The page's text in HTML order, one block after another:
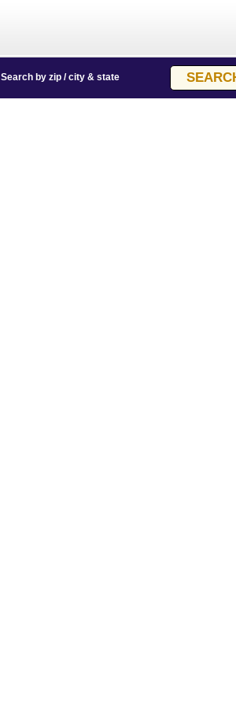
Search by zip / city & state